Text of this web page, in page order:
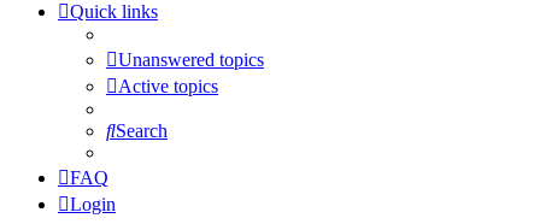
Quick links
Unanswered topics
Active topics
Search
FAQ
Login